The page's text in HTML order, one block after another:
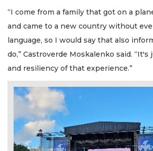
“I come from a family that got on a
and came to a new country without
language, so I would say that also
do,” Castroverde Moskalenko said.
and resiliency of that experience.”